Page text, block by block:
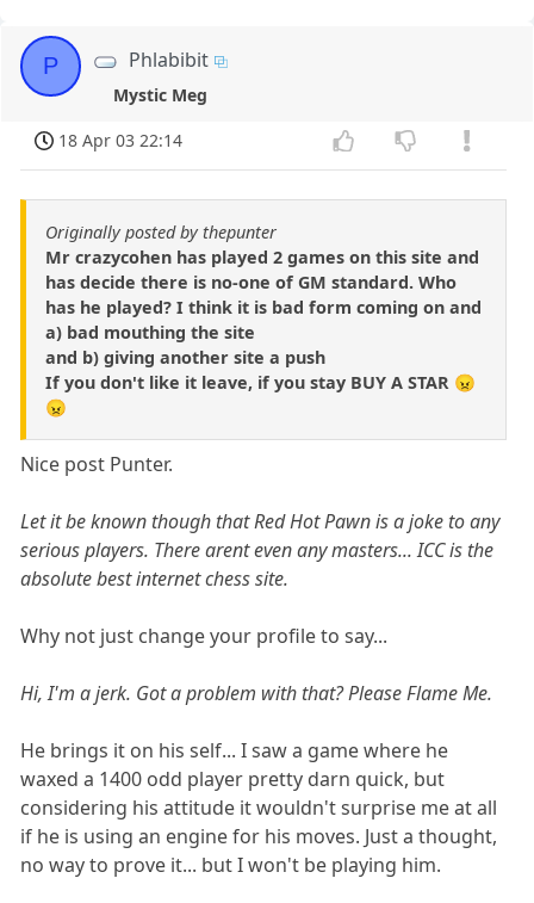
P Phlabibit
Mystic Meg
18 Apr 03 22:14
Originally posted by thepunter
Mr crazycohen has played 2 games on this site and
has decide there is no-one of GM standard. Who
has he played? I think it is bad form coming on and
a) bad mouthing the site
and b) giving another site a push
If you don't like it leave, if you stay BUY A STAR 😠
😠
Nice post Punter.
Let it be known though that Red Hot Pawn is a joke to any
serious players. There arent even any masters... ICC is the
absolute best internet chess site.
Why not just change your profile to say...
Hi, I'm a jerk. Got a problem with that? Please Flame Me.
He brings it on his self... I saw a game where he
waxed a 1400 odd player pretty darn quick, but
considering his attitude it wouldn't surprise me at all
if he is using an engine for his moves. Just a thought,
no way to prove it... but I won't be playing him.